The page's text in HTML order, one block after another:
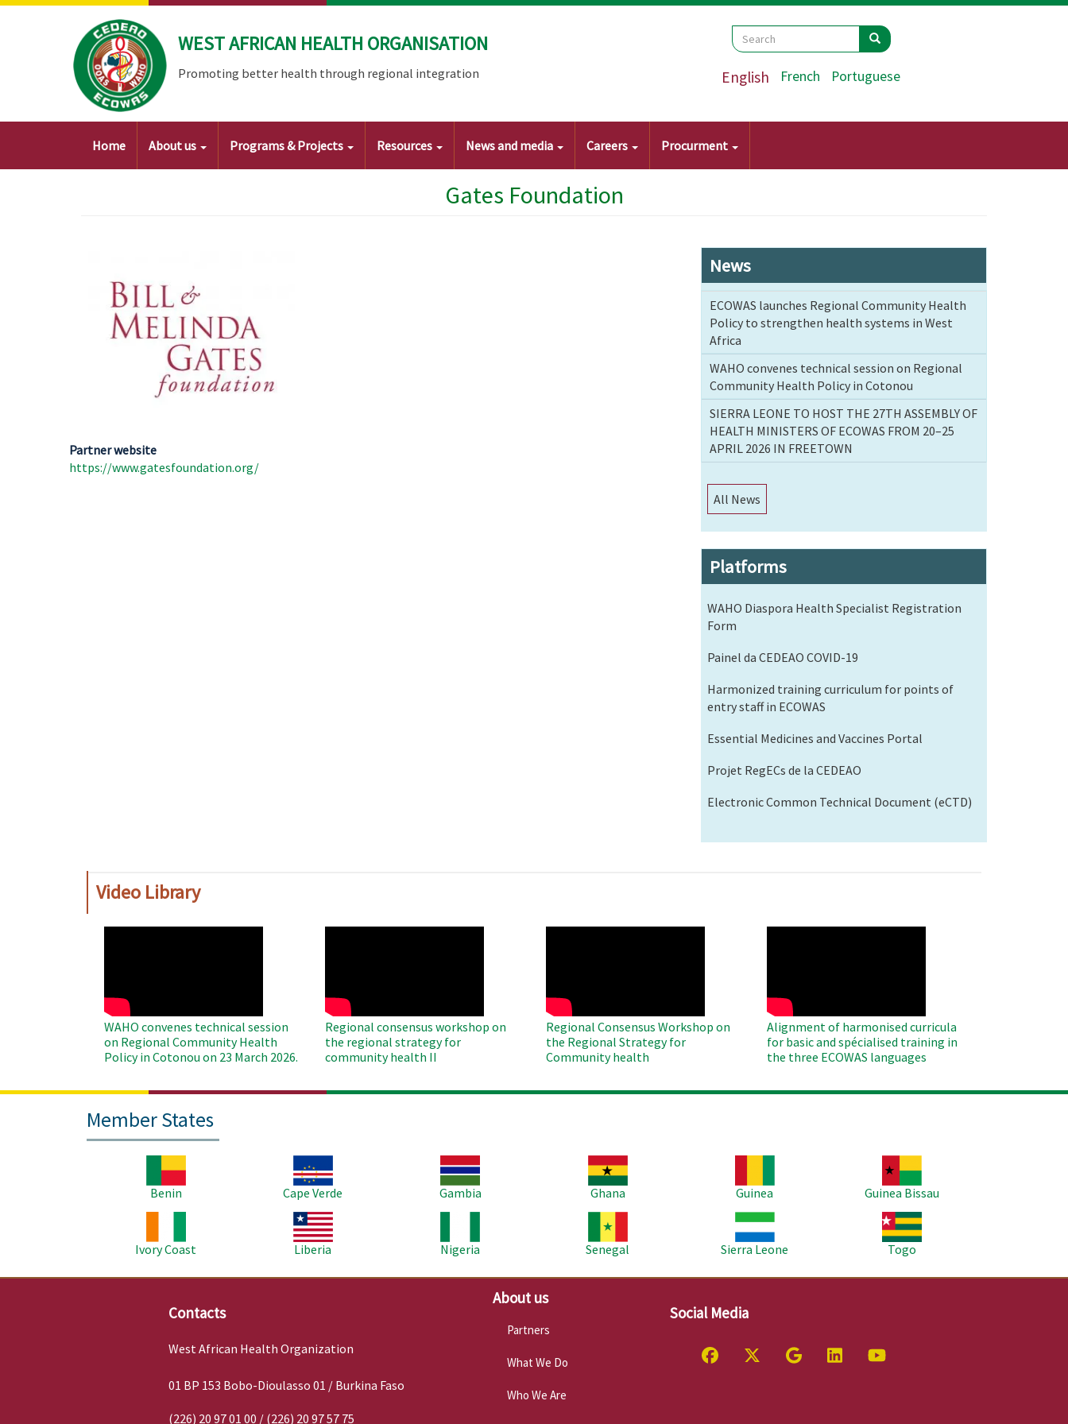
Skip
WEST AFRICAN HEALTH ORGANISATION
Promoting better health through regional integration
Search
Search Search
English French Portuguese
Main
Home About us Programs & Projects Resources News and media Careers Procurment
Gates Foundation
Partner website
https://www.gatesfoundation.org/
News
ECOWAS launches Regional Community Health
Policy to strengthen health systems in West
Africa
WAHO convenes technical session on Regional
Community Health Policy in Cotonou
SIERRA LEONE TO HOST THE 27TH ASSEMBLY OF
HEALTH MINISTERS OF ECOWAS FROM 20–25
APRIL 2026 IN FREETOWN
All News
Platforms
WAHO Diaspora Health Specialist Registration
Form
Painel da CEDEAO COVID-19
Harmonized training curriculum for points of
entry staff in ECOWAS
Essential Medicines and Vaccines Portal
Projet RegECs de la CEDEAO
Electronic Common Technical Document (eCTD)
Video Library
WAHO convenes technical session
on Regional Community Health
Policy in Cotonou on 23 March 2026.
Regional consensus workshop on
the regional strategy for
community health II
Regional Consensus Workshop on
the Regional Strategy for
Community health
Alignment of harmonised curricula
for basic and spécialised training in
the three ECOWAS languages
Member States
Benin
Cape Verde
Gambia
Ghana
Guinea
Guinea Bissau
Ivory Coast
Liberia
Nigeria
Senegal
Sierra Leone
Togo
Contacts
West African Health Organization
01 BP 153 Bobo-Dioulasso 01 / Burkina Faso
(226) 20 97 01 00 / (226) 20 97 57 75
About us
Partners
What We Do
Who We Are
Social Media